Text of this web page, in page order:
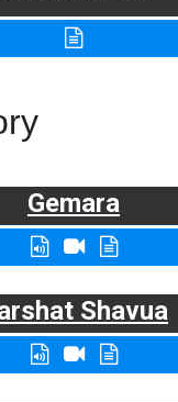
Gemara
Shavua